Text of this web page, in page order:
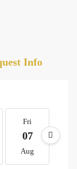
Info
Fri
07
Aug